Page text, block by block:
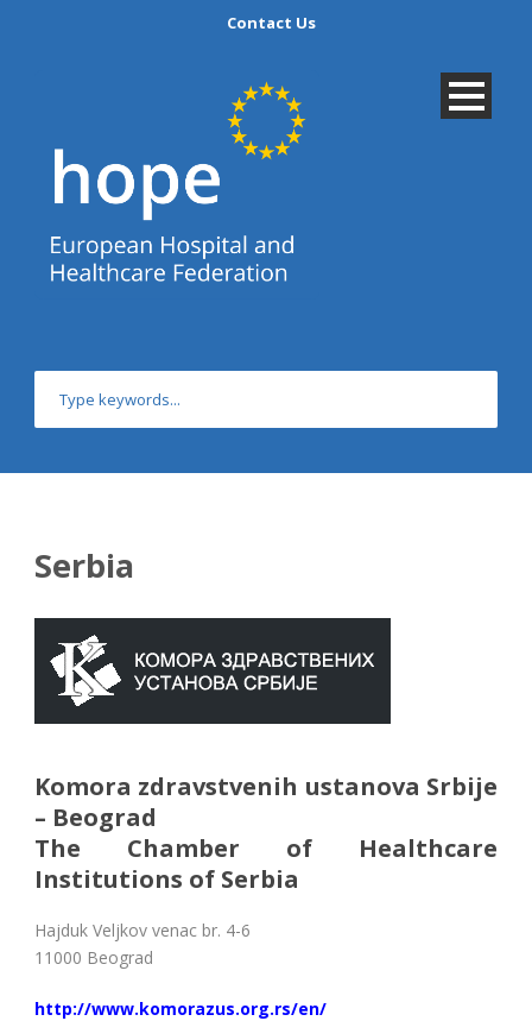
Contact Us
Serbia
Komora zdravstvenih ustanova Srbije
– Beograd
The Chamber of Healthcare
Institutions of Serbia
Hajduk Veljkov venac br. 4-6
11000 Beograd
http://www.komorazus.org.rs/en/